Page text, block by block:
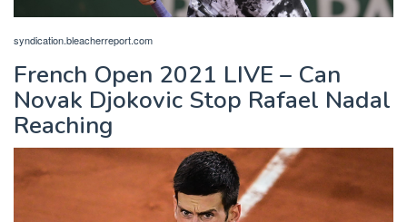
syndication.bleacherreport.com
French Open 2021 LIVE – Can
Novak Djokovic Stop Rafael Nadal
Reaching